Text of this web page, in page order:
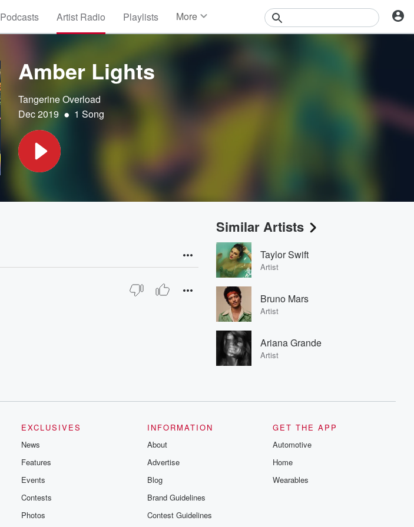
Podcasts Artist Radio Playlists More
Photos
Amber Lights
Tangerine Overload
Dec 2019 • 1 Song
Similar Artists
Taylor Swift
Artist
Bruno Mars
Artist
Ariana Grande
Artist
EXCLUSIVES
News
Features
Events
Contests
Photos
INFORMATION
About
Advertise
Blog
Brand Guidelines
Contest Guidelines
GET THE APP
Automotive
Home
Wearables